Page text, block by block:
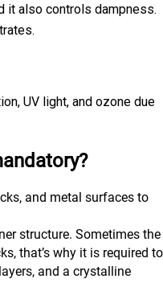
it also controls dampness.
UV light, and ozone due
and metal surfaces to
structure. Sometimes the
that’s why it is required to
and a crystalline